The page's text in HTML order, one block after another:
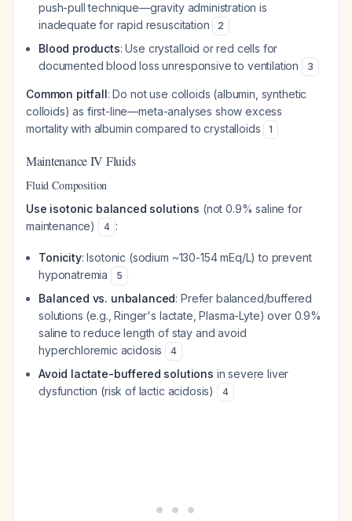
push-pull technique—gravity administration is
inadequate for rapid resuscitation
2
Blood products: Use crystalloid or red cells for
documented blood loss unresponsive to ventilation
3
Common pitfall: Do not use colloids (albumin, synthetic
colloids) as first-line—meta-analyses show excess
mortality with albumin compared to crystalloids
1
Maintenance IV Fluids
Fluid Composition
Use isotonic balanced solutions (not 0.9% saline for
maintenance)
4 :
Tonicity: Isotonic (sodium ~130-154 mEq/L) to prevent
hyponatremia
5
Balanced vs. unbalanced: Prefer balanced/buffered
solutions (e.g., Ringer's lactate, Plasma-Lyte) over 0.9%
saline to reduce length of stay and avoid
hyperchloremic acidosis
4
Avoid lactate-buffered solutions in severe liver
dysfunction (risk of lactic acidosis)
4